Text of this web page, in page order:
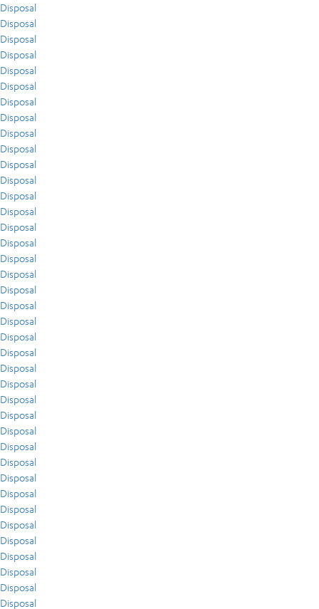
Disposal
Disposal
Disposal
Disposal
Disposal
Disposal
Disposal
Disposal
Disposal
Disposal
Disposal
Disposal
Disposal
Disposal
Disposal
Disposal
Disposal
Disposal
Disposal
Disposal
Disposal
Disposal
Disposal
Disposal
Disposal
Disposal
Disposal
Disposal
Disposal
Disposal
Disposal
Disposal
Disposal
Disposal
Disposal
Disposal
Disposal
Disposal
Disposal